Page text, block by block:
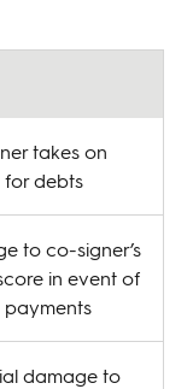
takes on
for debts
to co-signer’s
in event of
payments
damage to